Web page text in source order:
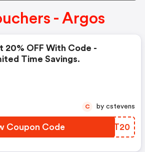
- Argos
20% OFF With Code -
Time Savings.
Coupon Code FXCT20
C by cstevens